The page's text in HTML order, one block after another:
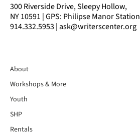
300 Riverside Drive, Sleepy Hollow,
NY 10591 | GPS: Philipse Manor Station
914.332.5953 | ask@writerscenter.org
About
Workshops & More
Youth
SHP
Rentals